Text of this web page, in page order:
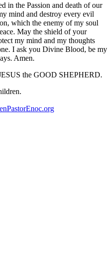
in the Passion and death of our
mind and destroy every evil
which the enemy of my soul
May the shield of your
my mind and my thoughts
I ask you Divine Blood, be my
Amen.
the GOOD SHEPHERD.